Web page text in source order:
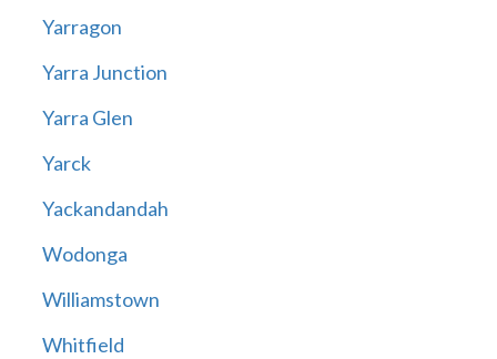
Yarragon
Yarra Junction
Yarra Glen
Yarck
Yackandandah
Wodonga
Williamstown
Whitfield